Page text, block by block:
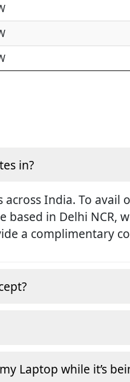
in?
India. To
based in Delhi
a complimentary
Laptop while it’s